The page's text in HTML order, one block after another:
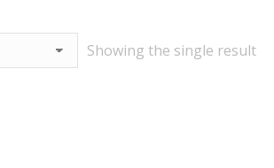
Showing the single result